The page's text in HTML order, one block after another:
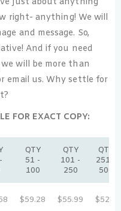
right- anything! We will
and message. So,
And if you need
will be more than
email us. Why settle for
FOR EXACT COPY:
QTY
51 -
100
QTY
101 -
250
QTY
251 -
500
$59.28 $55.99 $52.7